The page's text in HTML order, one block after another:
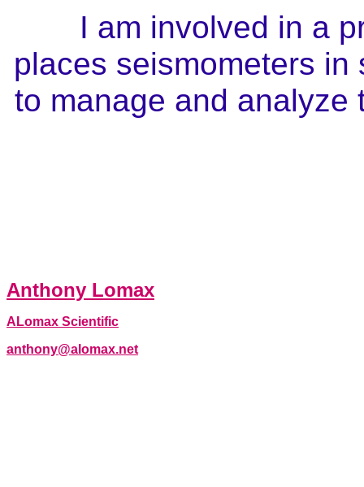
I am involved in a
places seismometers
to manage and analyze
Anthony Lomax
ALomax Scientific
anthony@alomax.net